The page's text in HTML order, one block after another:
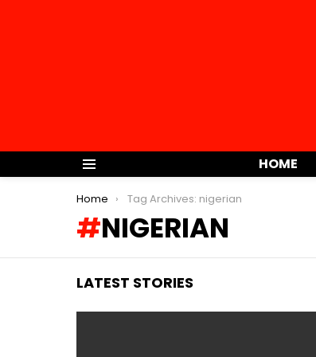
Menu
HOME
You are here:
Home Tag Archives: nigerian
NIGERIAN
LATEST STORIES